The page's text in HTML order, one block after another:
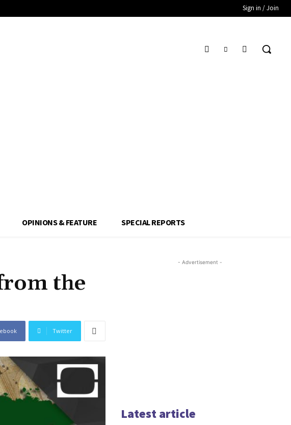
Sign in / Join
OPINIONS & FEATURE SPECIAL REPORTS
the
Twitter
- Advertisement -
Latest article